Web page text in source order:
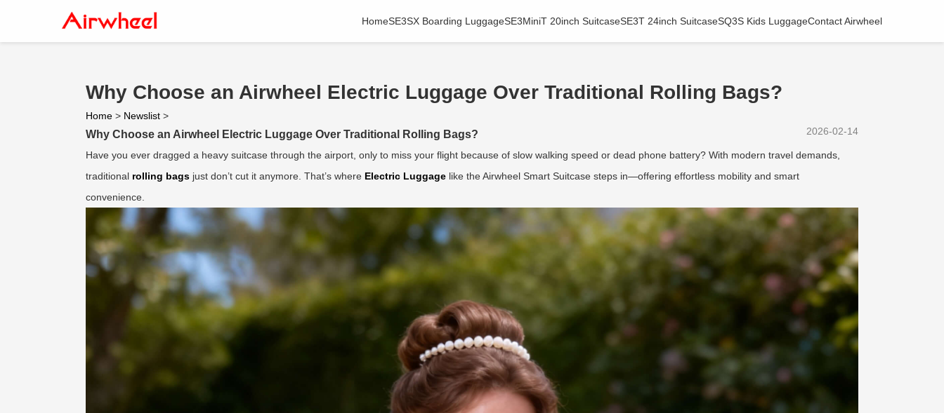
HomeSE3SX Boarding LuggageSE3MiniT 20inch SuitcaseSE3T 24inch SuitcaseSQ3S Kids LuggageContact Airwheel
Why Choose an Airwheel Electric Luggage Over Traditional Rolling Bags?
Home > Newslist >
2026-02-14
Why Choose an Airwheel Electric Luggage Over Traditional Rolling Bags?
Have you ever dragged a heavy suitcase through the airport, only to miss your flight because of slow walking speed or dead phone battery? With modern travel demands,
traditional rolling bags just don’t cut it anymore. That’s where Electric Luggage like the Airwheel Smart Suitcase steps in—offering effortless mobility and smart
convenience.